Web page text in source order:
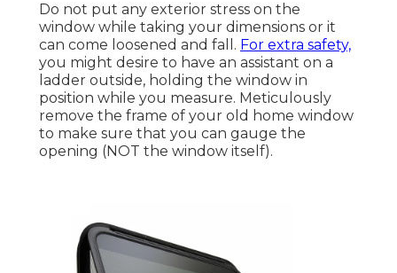
Do not put any exterior stress on the
window while taking your dimensions or it
can come loosened and fall. For extra safety,
you might desire to have an assistant on a
ladder outside, holding the window in
position while you measure. Meticulously
remove the frame of your old home window
to make sure that you can gauge the
opening (NOT the window itself).